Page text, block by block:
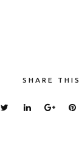
SHARE THIS